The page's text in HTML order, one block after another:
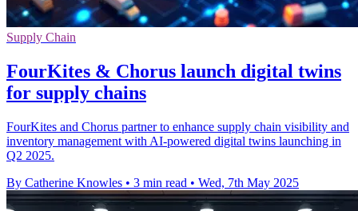
Supply Chain
FourKites & Chorus launch digital twins
for supply chains
FourKites and Chorus partner to enhance supply chain visibility and
inventory management with AI-powered digital twins launching in
Q2 2025.
By Catherine Knowles • 3 min read • Wed, 7th May 2025